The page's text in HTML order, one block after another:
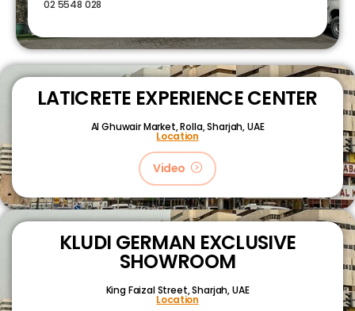
02 5548 028
LATICRETE EXPERIENCE CENTER
Al Ghuwair Market, Rolla, Sharjah, UAE
Location
Video
KLUDI GERMAN EXCLUSIVE
SHOWROOM
King Faizal Street,Sharjah, UAE
Location